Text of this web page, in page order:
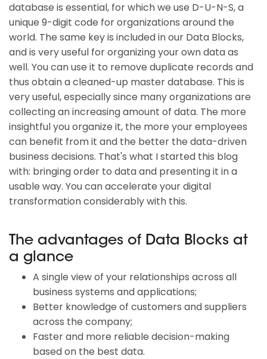
database is essential, for which we use D-U-N-S, a
unique 9-digit code for organizations around the
world. The same key is included in our Data Blocks,
and is very useful for organizing your own data as
well. You can use it to remove duplicate records and
thus obtain a cleaned-up master database. This is
very useful, especially since many organizations are
collecting an increasing amount of data. The more
insightful you organize it, the more your employees
can benefit from it and the better the data-driven
business decisions. That's what I started this blog
with: bringing order to data and presenting it in a
usable way. You can accelerate your digital
transformation considerably with this.
The advantages of Data Blocks at
a glance
A single view of your relationships across all
business systems and applications;
Better knowledge of customers and suppliers
across the company;
Faster and more reliable decision-making
based on the best data.